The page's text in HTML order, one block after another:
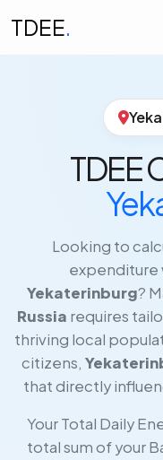
TDEE.
TDEE
Looking to
expenditure
Yekaterinburg?
Russia requires
thriving local
citizens,
that directly
Your Total Daily
total sum of your